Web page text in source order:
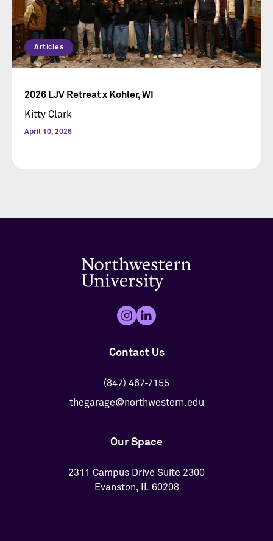
Articles
2026 LJV Retreat x Kohler, WI
Kitty Clark
April 10, 2026
Contact Us
(847) 467-7155
thegarage@northwestern.edu
Our Space
2311 Campus Drive Suite 2300
Evanston, IL 60208